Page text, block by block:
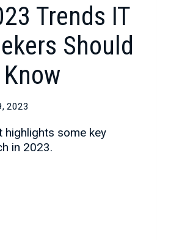
Trends IT
Should
Know
2023
some key
in 2023.